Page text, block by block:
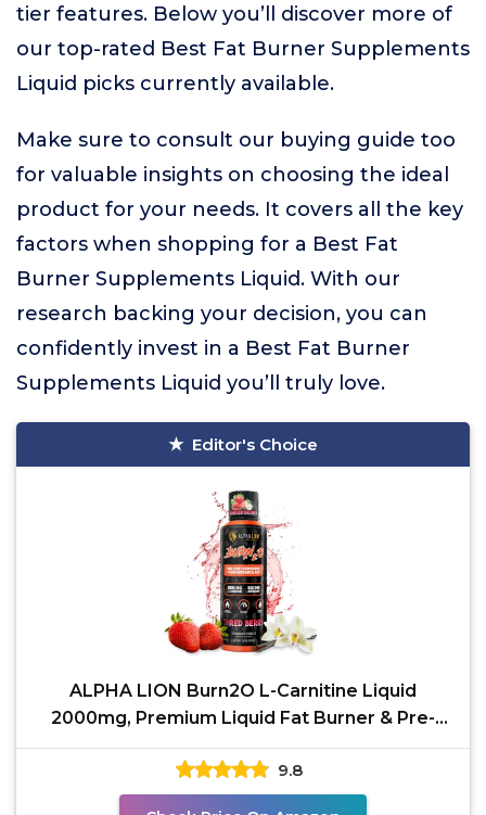
tier features. Below you’ll discover more of
our top-rated Best Fat Burner Supplements
Liquid picks currently available.
Make sure to consult our buying guide too
for valuable insights on choosing the ideal
product for your needs. It covers all the key
factors when shopping for a Best Fat
Burner Supplements Liquid. With our
research backing your decision, you can
confidently invest in a Best Fat Burner
Supplements Liquid you’ll truly love.
Editor's Choice
ALPHA LION Burn2O L-Carnitine Liquid
2000mg, Premium Liquid Fat Burner & Pre-
Workout Supplement for
9.8